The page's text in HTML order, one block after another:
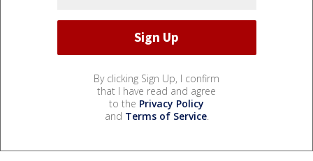
By clicking Sign Up, I confirm
that I have read and agree
to the Privacy Policy
and Terms of Service.